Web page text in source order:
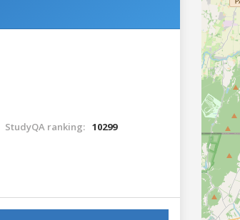
StudyQA ranking: 10299